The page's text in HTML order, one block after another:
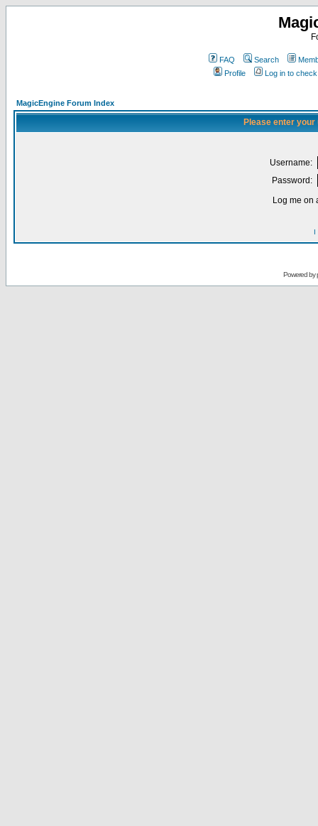
FAQ Search
Profile
Log in to
MagicEngine Forum Index
Please enter
Username:
Password:
Log me on
I
Powered by